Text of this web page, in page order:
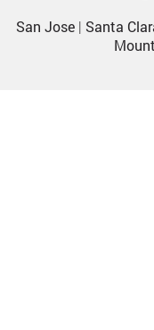
San Jose| Santa